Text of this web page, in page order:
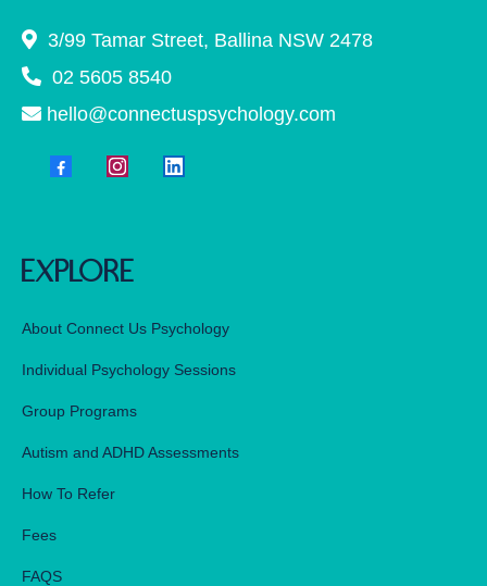
3/99 Tamar Street, Ballina NSW 2478
02 5605 8540
hello@connectuspsychology.com
explore
About Connect Us Psychology
Individual Psychology Sessions
Group Programs
Autism and ADHD Assessments
How To Refer
Fees
FAQS